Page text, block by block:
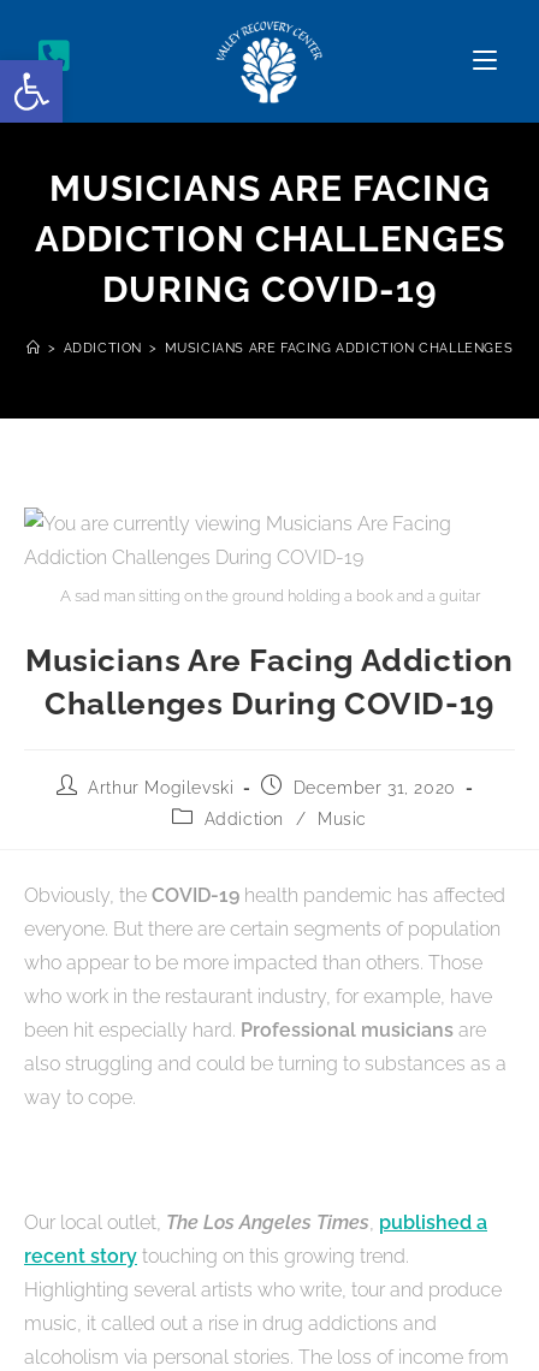
Open toolbar
MUSICIANS ARE FACING
ADDICTION CHALLENGES
DURING COVID-19
> ADDICTION > MUSICIANS ARE FACING ADDICTION CHALLENGES
A sad man sitting on the ground holding a book and a guitar
Musicians Are Facing Addiction
Challenges During COVID-19
Arthur Mogilevski
December 31, 2020
Addiction
/ Music
Obviously, the COVID-19 health pandemic has affected
everyone. But there are certain segments of population
who appear to be more impacted than others. Those
who work in the restaurant industry, for example, have
been hit especially hard. Professional musicians are
also struggling and could be turning to substances as a
way to cope.
Our local outlet, The Los Angeles Times, published a
recent story touching on this growing trend.
Highlighting several artists who write, tour and produce
music, it called out a rise in drug addictions and
alcoholism via personal stories. The loss of income from